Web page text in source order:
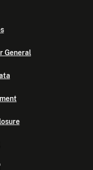
General